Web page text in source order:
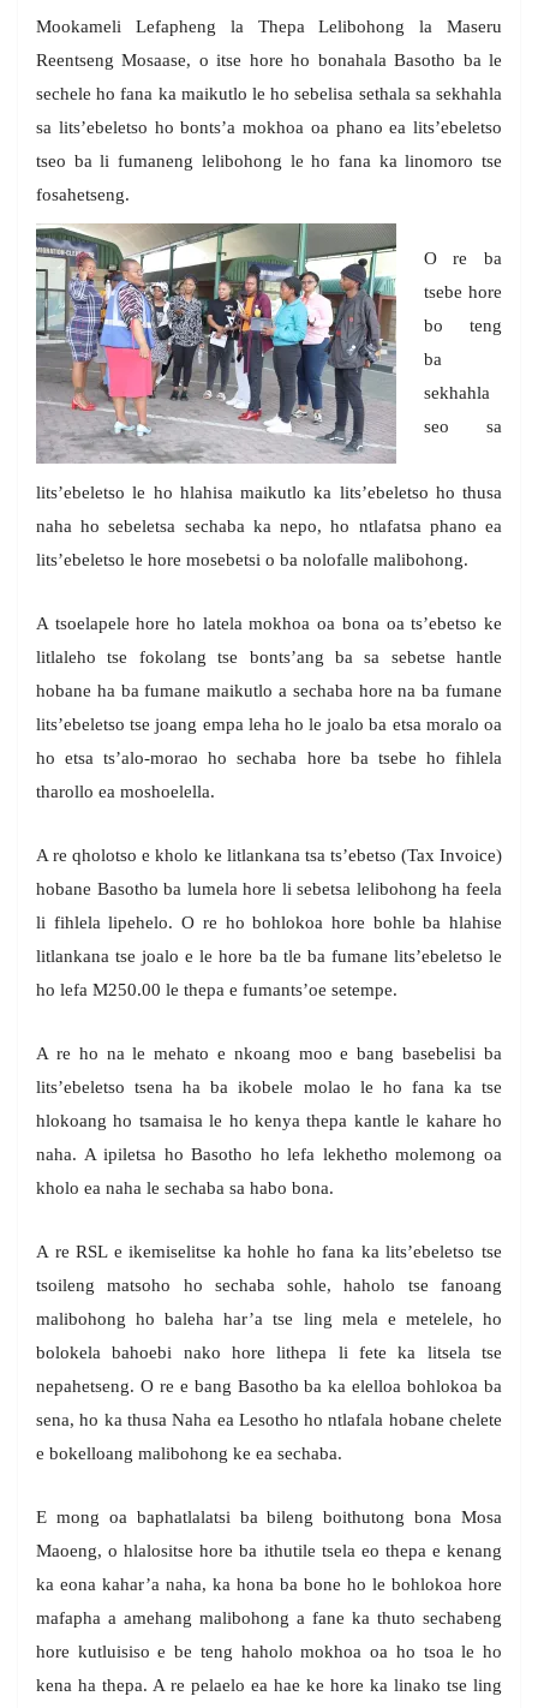
Mookameli Lefapheng la Thepa Lelibohong la Maseru
Reentseng Mosaase, o itse hore ho bonahala Basotho ba le
sechele ho fana ka maikutlo le ho sebelisa sethala sa sekhahla
sa lits’ebeletso ho bonts’a mokhoa oa phano ea lits’ebeletso
tseo ba li fumaneng lelibohong le ho fana ka linomoro tse
fosahetseng.
O re ba
tsebe hore
bo teng
ba
sekhahla
seo sa
lits’ebeletso le ho hlahisa maikutlo ka lits’ebeletso ho thusa
naha ho sebeletsa sechaba ka nepo, ho ntlafatsa phano ea
lits’ebeletso le hore mosebetsi o ba nolofalle malibohong.
A tsoelapele hore ho latela mokhoa oa bona oa ts’ebetso ke
litlaleho tse fokolang tse bonts’ang ba sa sebetse hantle
hobane ha ba fumane maikutlo a sechaba hore na ba fumane
lits’ebeletso tse joang empa leha ho le joalo ba etsa moralo oa
ho etsa ts’alo-morao ho sechaba hore ba tsebe ho fihlela
tharollo ea moshoelella.
A re qholotso e kholo ke litlankana tsa ts’ebetso (Tax Invoice)
hobane Basotho ba lumela hore li sebetsa lelibohong ha feela
li fihlela lipehelo. O re ho bohlokoa hore bohle ba hlahise
litlankana tse joalo e le hore ba tle ba fumane lits’ebeletso le
ho lefa M250.00 le thepa e fumants’oe setempe.
A re ho na le mehato e nkoang moo e bang basebelisi ba
lits’ebeletso tsena ha ba ikobele molao le ho fana ka tse
hlokoang ho tsamaisa le ho kenya thepa kantle le kahare ho
naha. A ipiletsa ho Basotho ho lefa lekhetho molemong oa
kholo ea naha le sechaba sa habo bona.
A re RSL e ikemiselitse ka hohle ho fana ka lits’ebeletso tse
tsoileng matsoho ho sechaba sohle, haholo tse fanoang
malibohong ho baleha har’a tse ling mela e metelele, ho
bolokela bahoebi nako hore lithepa li fete ka litsela tse
nepahetseng. O re e bang Basotho ba ka elelloa bohlokoa ba
sena, ho ka thusa Naha ea Lesotho ho ntlafala hobane chelete
e bokelloang malibohong ke ea sechaba.
E mong oa baphatlalatsi ba bileng boithutong bona Mosa
Maoeng, o hlalositse hore ba ithutile tsela eo thepa e kenang
ka eona kahar’a naha, ka hona ba bone ho le bohlokoa hore
mafapha a amehang malibohong a fane ka thuto sechabeng
hore kutluisiso e be teng haholo mokhoa oa ho tsoa le ho
kena ha thepa. A re pelaelo ea hae ke hore ka linako tse ling